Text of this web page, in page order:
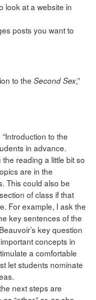
look at a website in
posts you want to
to the Second Sex,”
to the
in advance.
reading a little bit so
are in the
This could also be
of class if that
For example, I ask the
key sentences of the
key question
concepts in
a comfortable
let students nominate
next steps are